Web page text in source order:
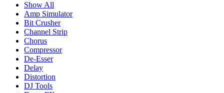
Show All
Amp Simulator
Bit Crusher
Channel Strip
Chorus
Compressor
De-Esser
Delay
Distortion
DJ Tools